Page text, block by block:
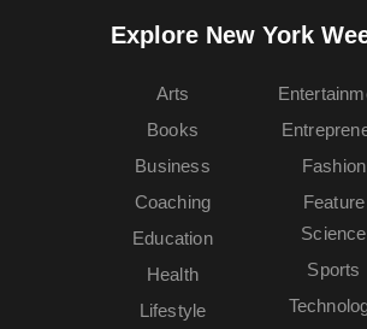
Explore New York
Arts
Books
Business
Coaching
Education
Fashion
Feature
Health
Lifestyle
Science
Sports